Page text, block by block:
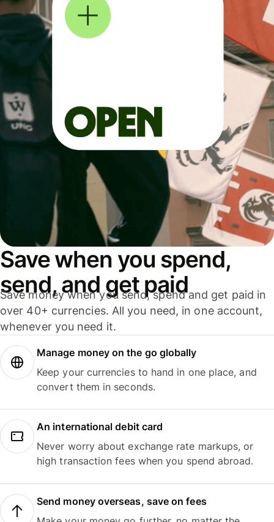
Save when you spend,
send, and get paid
Save money when you send, spend and get paid in
over 40+ currencies. All you need, in one account,
whenever you need it.
Manage money on the go globally
Keep your currencies to hand in one place, and
convert them in seconds.
An international debit card
Never worry about exchange rate markups, or
high transaction fees when you spend abroad.
Send money overseas, save on fees